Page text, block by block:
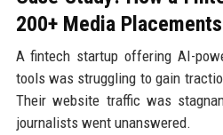
200+ Media
A fintech startup offering AI-
tools was struggling to gain
Their website traffic was
journalists went unanswered.